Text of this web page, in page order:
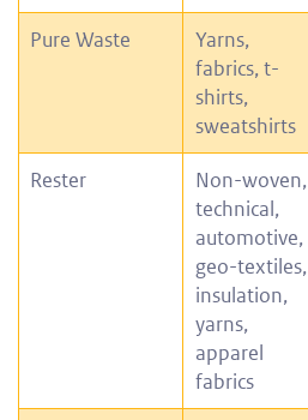
Pure Waste
Yarns,
fabrics, t-
shirts,
sweatshirts
Rester
Non-woven,
technical,
automotive,
geo-textiles,
insulation,
yarns,
apparel
fabrics